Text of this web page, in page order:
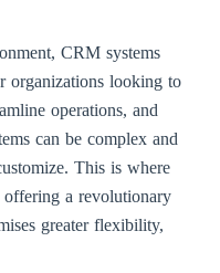
CRM systems
organizations looking to
operations, and
can be complex and
This is where
a revolutionary
greater flexibility,